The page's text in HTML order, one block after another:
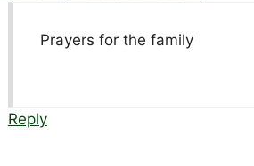
Prayers for the family
Reply